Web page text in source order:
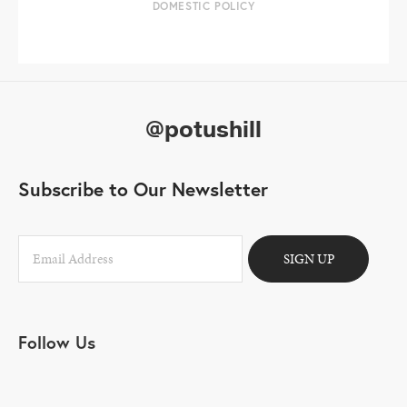
DOMESTIC POLICY
@potushill
Subscribe to Our Newsletter
SIGN UP
Follow Us